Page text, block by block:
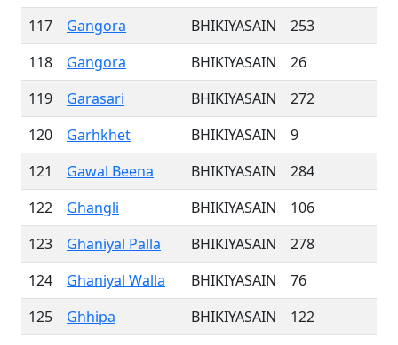
117 Gangora BHIKIYASAIN
253
118
Gangora BHIKIYASAIN
26
119
Garasari BHIKIYASAIN
272
120
Garhkhet BHIKIYASAIN
9
121
Gawal Beena BHIKIYASAIN
284
122
Ghangli BHIKIYASAIN
106
123
Ghaniyal Palla BHIKIYASAIN
278
124
Ghaniyal Walla BHIKIYASAIN
76
125
Ghhipa BHIKIYASAIN
122